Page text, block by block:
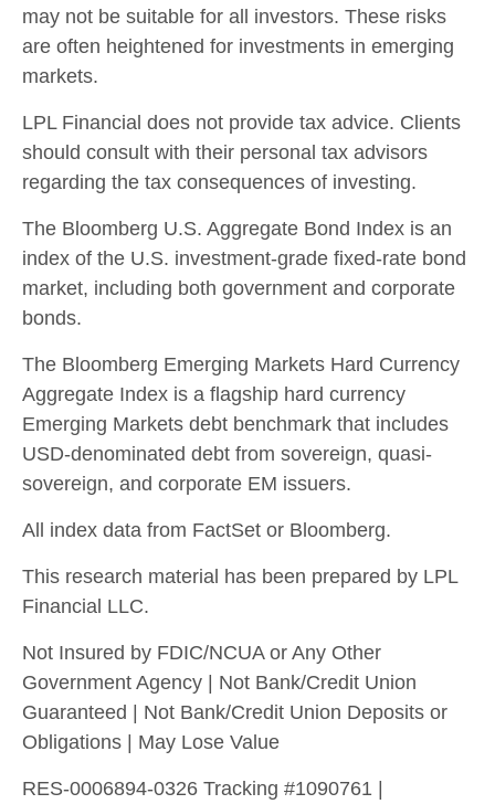
may not be suitable for all investors. These risks
are often heightened for investments in emerging
markets.
LPL Financial does not provide tax advice. Clients
should consult with their personal tax advisors
regarding the tax consequences of investing.
The Bloomberg U.S. Aggregate Bond Index is an
index of the U.S. investment-grade fixed-rate bond
market, including both government and corporate
bonds.
The Bloomberg Emerging Markets Hard Currency
Aggregate Index is a flagship hard currency
Emerging Markets debt benchmark that includes
USD-denominated debt from sovereign, quasi-
sovereign, and corporate EM issuers.
All index data from FactSet or Bloomberg.
This research material has been prepared by LPL
Financial LLC.
Not Insured by FDIC/NCUA or Any Other
Government Agency | Not Bank/Credit Union
Guaranteed | Not Bank/Credit Union Deposits or
Obligations | May Lose Value
RES-0006894-0326 Tracking #1090761 |